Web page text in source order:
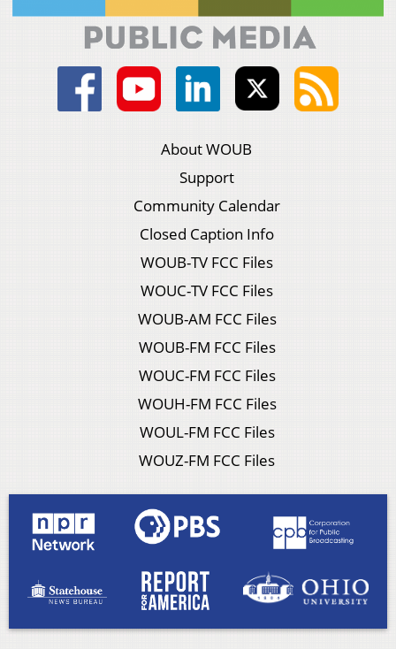
About WOUB
Support
Community Calendar
Closed Caption Info
WOUB-TV FCC Files
WOUC-TV FCC Files
WOUB-AM FCC Files
WOUB-FM FCC Files
WOUC-FM FCC Files
WOUH-FM FCC Files
WOUL-FM FCC Files
WOUZ-FM FCC Files